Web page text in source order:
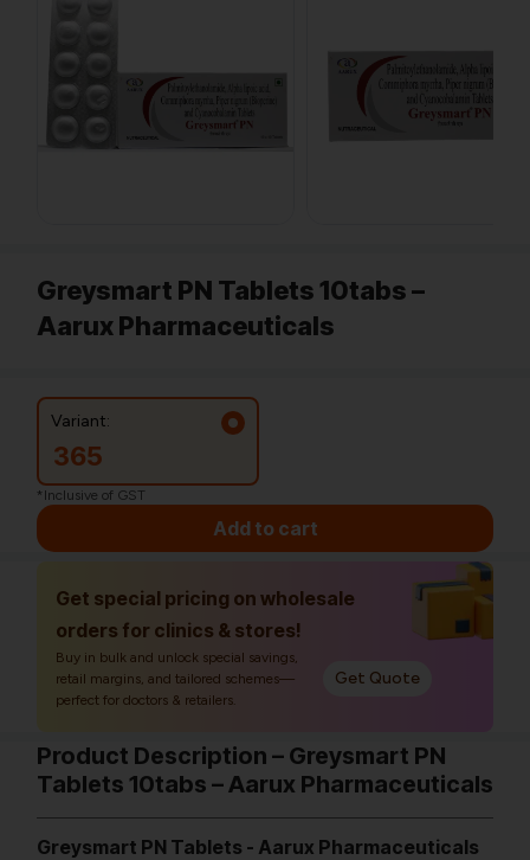
Greysmart PN Tablets 10tabs –
Aarux Pharmaceuticals
Variant:
365
*Inclusive of GST
Add to cart
Get special pricing on wholesale
orders for clinics & stores!
Buy in bulk and unlock special savings,
retail margins, and tailored schemes—
perfect for doctors & retailers.
Get Quote
Product Description – Greysmart PN
Tablets 10tabs – Aarux Pharmaceuticals
Greysmart PN Tablets - Aarux Pharmaceuticals